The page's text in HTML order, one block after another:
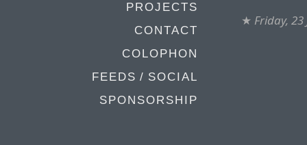
PROJECTS
CONTACT
COLOPHON
FEEDS / SOCIAL
SPONSORSHIP
★ Friday, 23